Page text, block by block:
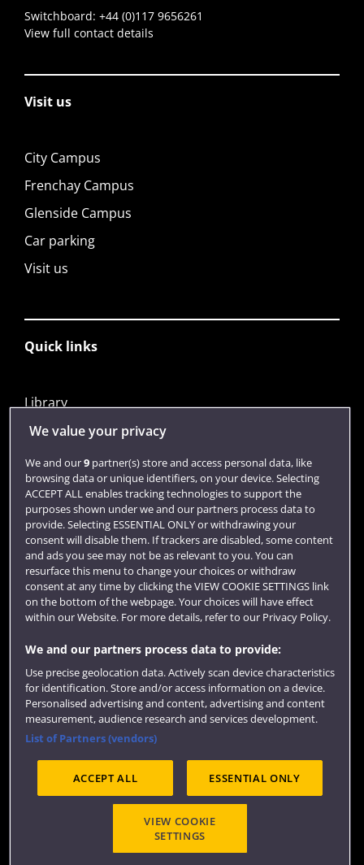
Switchboard: +44 (0)117 9656261
View full contact details
Visit us
City Campus
Frenchay Campus
Glenside Campus
Car parking
Visit us
Quick links
Library
Jobs
Login
Term dates
Colleges and schools
Website feedback
Site map Accessibility Privacy
Cookies
Terms and conditions
OfS Condition E6
Modern Slavery statement (PDF)
We value your privacy
We and our9partner(s) store and access personal data, like
browsing data or unique identifiers, on your device. Selecting
ACCEPT ALL enables tracking technologies to support the
purposes shown under we and our partners process data to
provide. Selecting ESSENTIAL ONLY or withdrawing your
consent will disable them. If trackers are disabled, some content
and ads you see may not be as relevant to you. You can
resurface this menu to change your choices or withdraw
consent at any time by clicking the VIEW COOKIE SETTINGS link
on the bottom of the webpage. Your choices will have effect
within our Website. For more details, refer to our Privacy Policy.
We and our partners process data to provide:
Use precise geolocation data. Actively scan device characteristics
for identification. Store and/or access information on a device.
Personalised advertising and content, advertising and content
measurement, audience research and services development.
List of Partners (vendors)
ACCEPT ALL ESSENTIAL ONLY
VIEW COOKIE
SETTINGS